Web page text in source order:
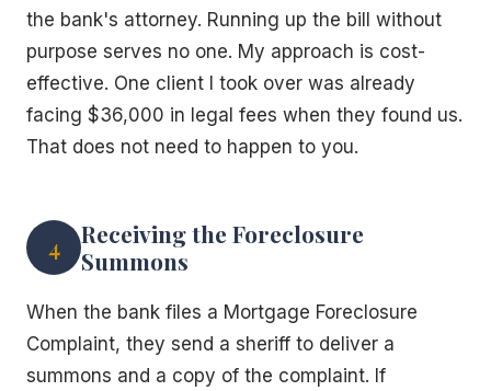
the bank's attorney. Running up the bill without
purpose serves no one. My approach is cost-
effective. One client I took over was already
facing $36,000 in legal fees when they found us.
That does not need to happen to you.
4
Receiving the Foreclosure
Summons
When the bank files a Mortgage Foreclosure
Complaint, they send a sheriff to deliver a
summons and a copy of the complaint. If